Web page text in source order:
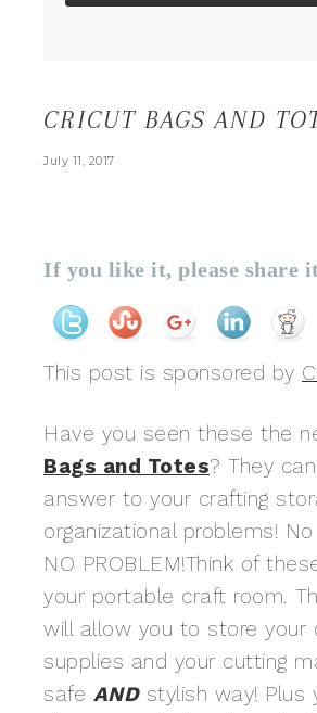
CRICUT BAGS AND
July 11, 2017
If you like it, please share
This post is sponsored by
Have you seen these the
Bags and Totes? They
answer to your crafting
organizational problems!
NO PROBLEM!Think of
your portable craft room.
will allow you to store your
supplies and your cutting
safe ANDstylish way! Plus